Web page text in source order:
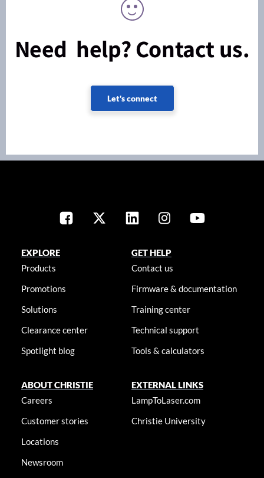
Need help? Contact us.
Let's connect
EXPLORE
Products
Promotions
Solutions
Clearance center
Spotlight blog
GET HELP
Contact us
Firmware & documentation
Training center
Technical support
Tools & calculators
ABOUT CHRISTIE
Careers
Customer stories
Locations
Newsroom
EXTERNAL LINKS
LampToLaser.com
Christie University